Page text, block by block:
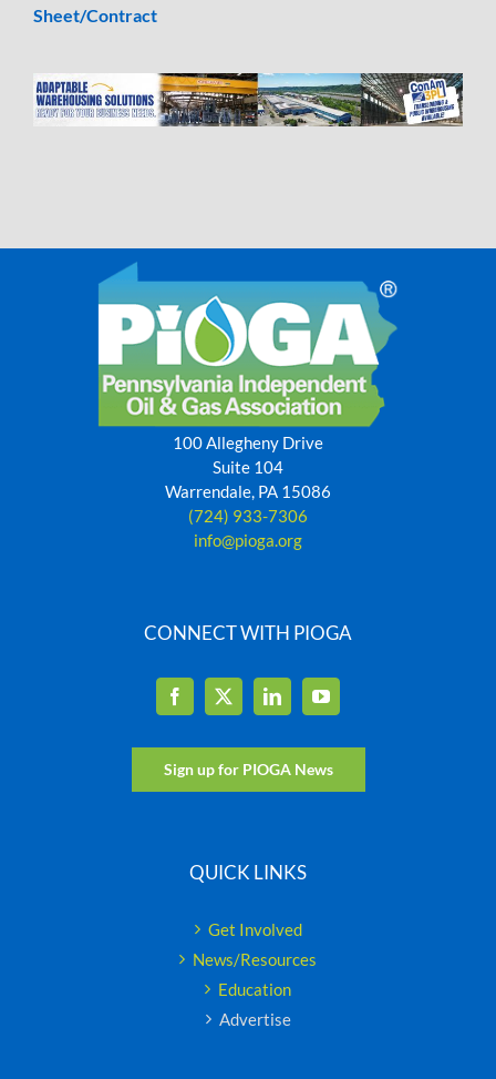
Sheet/Contract
100 Allegheny Drive
Suite 104
Warrendale, PA 15086
(724) 933-7306
info@pioga.org
CONNECT WITH PIOGA
Sign up for PIOGA News
QUICK LINKS
Get Involved
News/Resources
Education
Advertise